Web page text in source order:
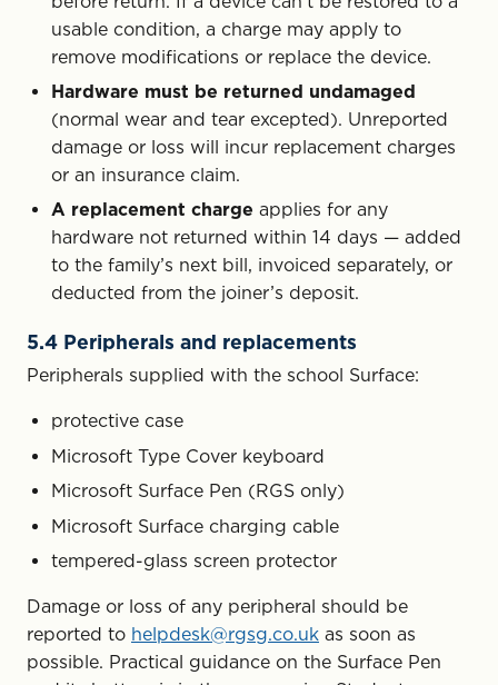
usable condition, a charge may apply to
remove modifications or replace the device.
Hardware must be returned undamaged
(normal wear and tear excepted). Unreported
damage or loss will incur replacement charges
or an insurance claim.
A replacement charge applies for any
hardware not returned within 14 days — added
to the family’s next bill, invoiced separately, or
deducted from the joiner’s deposit.
5.4 Peripherals and replacements
Peripherals supplied with the school Surface:
protective case
Microsoft Type Cover keyboard
Microsoft Surface Pen (RGS only)
Microsoft Surface charging cable
tempered-glass screen protector
Damage or loss of any peripheral should be
reported to helpdesk@rgsg.co.uk as soon as
possible. Practical guidance on the Surface Pen